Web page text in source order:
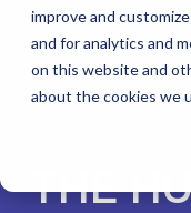
improve and
and for analytics and
on this website and
about the cookies we
THE